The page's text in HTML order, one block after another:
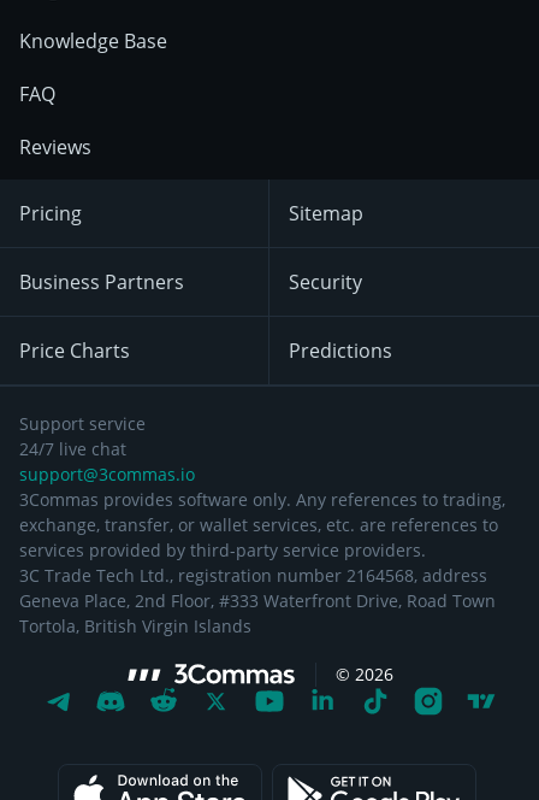
Knowledge Base
FAQ
Reviews
Pricing
Business Partners
Price Charts
Sitemap
Security
Predictions
Support service
24/7 live chat
support@3commas.io
3Commas provides software only. Any references to trading,
exchange, transfer, or wallet services, etc. are references to
services provided by third-party service providers.
3C Trade Tech Ltd., registration number 2164568, address
Geneva Place, 2nd Floor, #333 Waterfront Drive, Road Town
Tortola, British Virgin Islands
© 2026